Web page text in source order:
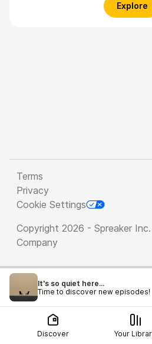
Explore
Terms
Privacy
Cookie Settings
Copyright 2026 - Spreaker
Company
It's so quiet here...
Time to discover new episodes!
Discover Your